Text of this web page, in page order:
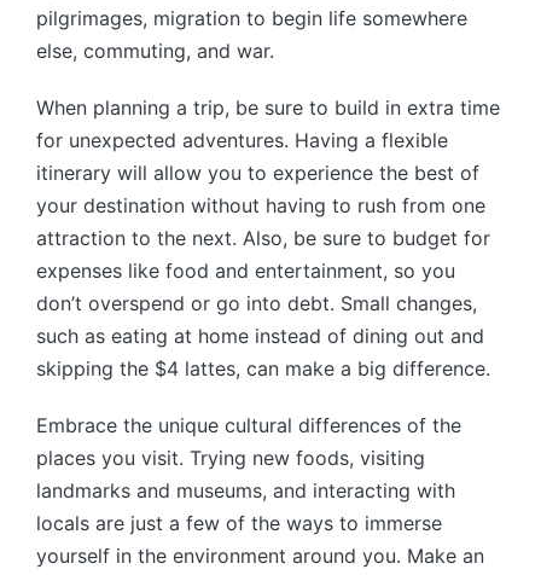
pilgrimages, migration to begin life somewhere
else, commuting, and war.
When planning a trip, be sure to build in extra time
for unexpected adventures. Having a flexible
itinerary will allow you to experience the best of
your destination without having to rush from one
attraction to the next. Also, be sure to budget for
expenses like food and entertainment, so you
don’t overspend or go into debt. Small changes,
such as eating at home instead of dining out and
skipping the $4 lattes, can make a big difference.
Embrace the unique cultural differences of the
places you visit. Trying new foods, visiting
landmarks and museums, and interacting with
locals are just a few of the ways to immerse
yourself in the environment around you. Make an